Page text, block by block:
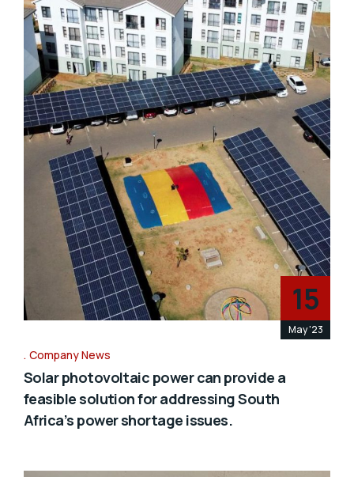
15
May '23
Company News
Solar photovoltaic power can provide a
feasible solution for addressing South
Africa’s power shortage issues.